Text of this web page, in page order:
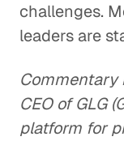
challenges.
leaders are
Commentary
CEO of GLG
platform for